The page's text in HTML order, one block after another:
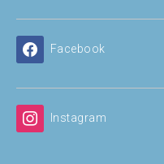
Facebook
Instagram